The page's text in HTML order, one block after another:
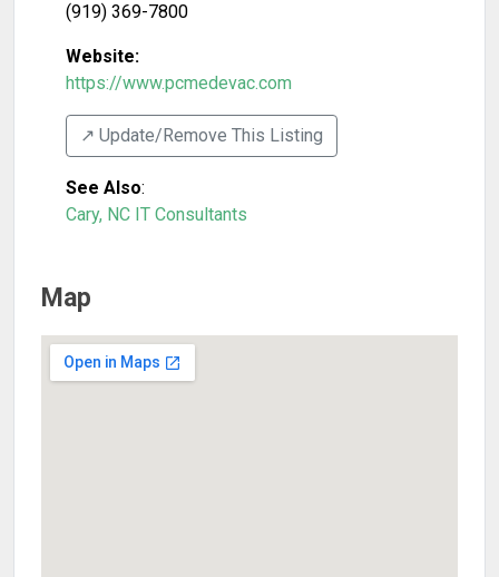
(919) 369-7800
Website:
https://www.pcmedevac.com
↗️ Update/Remove This Listing
See Also:
Cary, NC IT Consultants
Map